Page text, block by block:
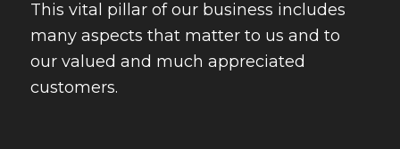
This vital pillar of our business includes
many aspects that matter to us and to
our valued and much appreciated
customers.